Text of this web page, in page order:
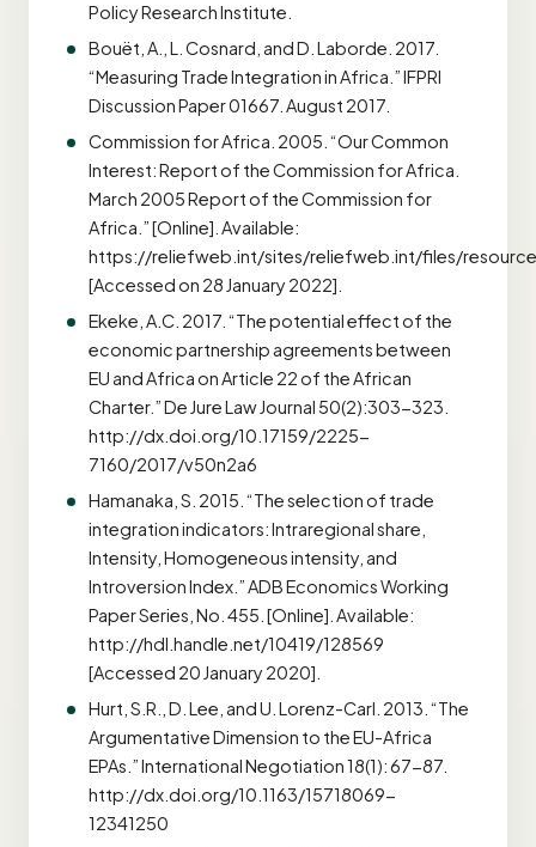
Policy Research Institute.
Bouët, A., L. Cosnard, and D. Laborde. 2017.
“Measuring Trade Integration in Africa.” IFPRI
Discussion Paper 01667. August 2017.
Commission for Africa. 2005. “Our Common
Interest: Report of the Commission for Africa.
March 2005 Report of the Commission for
Africa.” [Online]. Available:
https://reliefweb.int/sites/reliefweb.int/files/
[Accessed on 28 January 2022].
Ekeke, A.C. 2017. “The potential effect of the
economic partnership agreements between
EU and Africa on Article 22 of the African
Charter.” De Jure Law Journal 50(2):303-323.
http://dx.doi.org/10.17159/2225-
7160/2017/v50n2a6
Hamanaka, S. 2015. “The selection of trade
integration indicators: Intraregional share,
Intensity, Homogeneous intensity, and
Introversion Index.” ADB Economics Working
Paper Series, No. 455. [Online]. Available:
http://hdl.handle.net/10419/128569
[Accessed 20 January 2020].
Hurt, S.R., D. Lee, and U. Lorenz-Carl. 2013. “The
Argumentative Dimension to the EU-Africa
EPAs.” International Negotiation 18(1): 67-87.
http://dx.doi.org/10.1163/15718069-
12341250